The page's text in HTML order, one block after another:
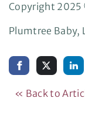
Copyright 2025
Plumtree Baby,
« Back to